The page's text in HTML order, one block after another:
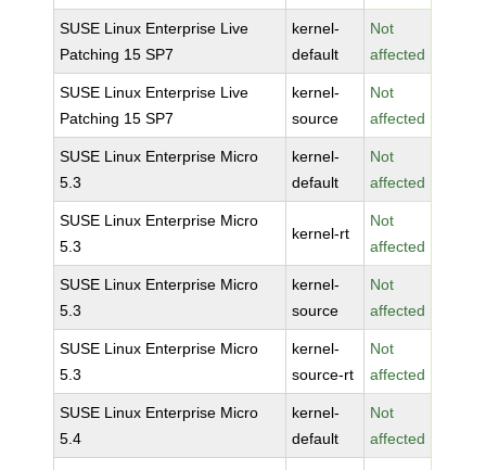
SUSE Linux Enterprise Live
Patching 15 SP7
kernel-
default
Not
affected
SUSE Linux Enterprise Live
Patching 15 SP7
kernel-
source
Not
affected
SUSE Linux Enterprise Micro
5.3
kernel-
default
Not
affected
SUSE Linux Enterprise Micro
5.3
kernel-rt
Not
affected
SUSE Linux Enterprise Micro
5.3
kernel-
source
Not
affected
SUSE Linux Enterprise Micro
5.3
kernel-
source-rt
Not
affected
SUSE Linux Enterprise Micro
5.4
kernel-
default
Not
affected